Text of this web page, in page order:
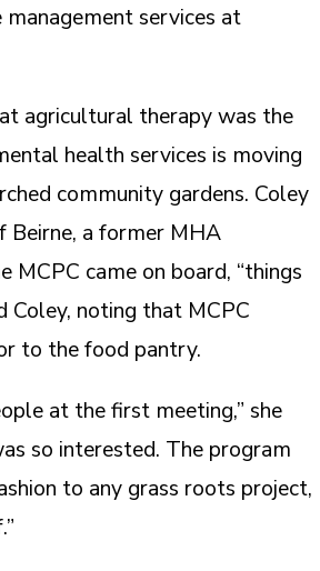
services at
agricultural therapy was the
health services is moving
community gardens. Coley
Beirne, a former MHA
MCPC came on board, “things
Coley, noting that MCPC
to the food pantry.
at the first meeting,” she
so interested. The program
to any grass roots project,